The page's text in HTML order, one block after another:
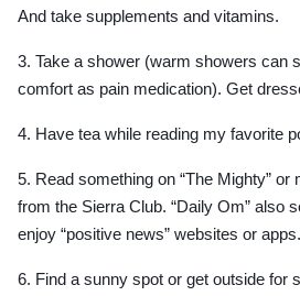
And take supplements and vitamins.
3. Take a shower (warm showers can
comfort as pain medication). Get
4. Have tea while reading my favorite
5. Read something on “The Mighty” or
from the Sierra Club. “Daily Om” also
enjoy “positive news” websites or apps.
6. Find a sunny spot or get outside for